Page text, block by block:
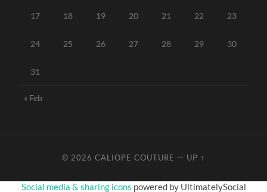
17 18 19 20 21 22 23
24 25 26 27 28 29 30
31
« Feb
© 2026 CALIOPE COUTURE — UP ↑
Social media & sharing icons powered by UltimatelySocial